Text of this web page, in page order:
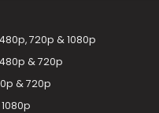
720p & 1080p
& 720p
& 720p